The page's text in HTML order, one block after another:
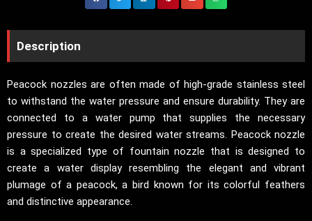
Description
Peacock nozzles are often made of high-grade stainless steel
to withstand the water pressure and ensure durability. They are
connected to a water pump that supplies the necessary
pressure to create the desired water streams. Peacock nozzle
is a specialized type of fountain nozzle that is designed to
create a water display resembling the elegant and vibrant
plumage of a peacock, a bird known for its colorful feathers
and distinctive appearance.